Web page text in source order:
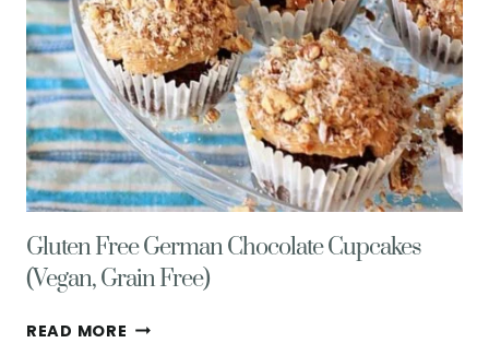
MY
40’S
Gluten Free German Chocolate Cupcakes
(Vegan, Grain Free)
READ MORE GLUTEN